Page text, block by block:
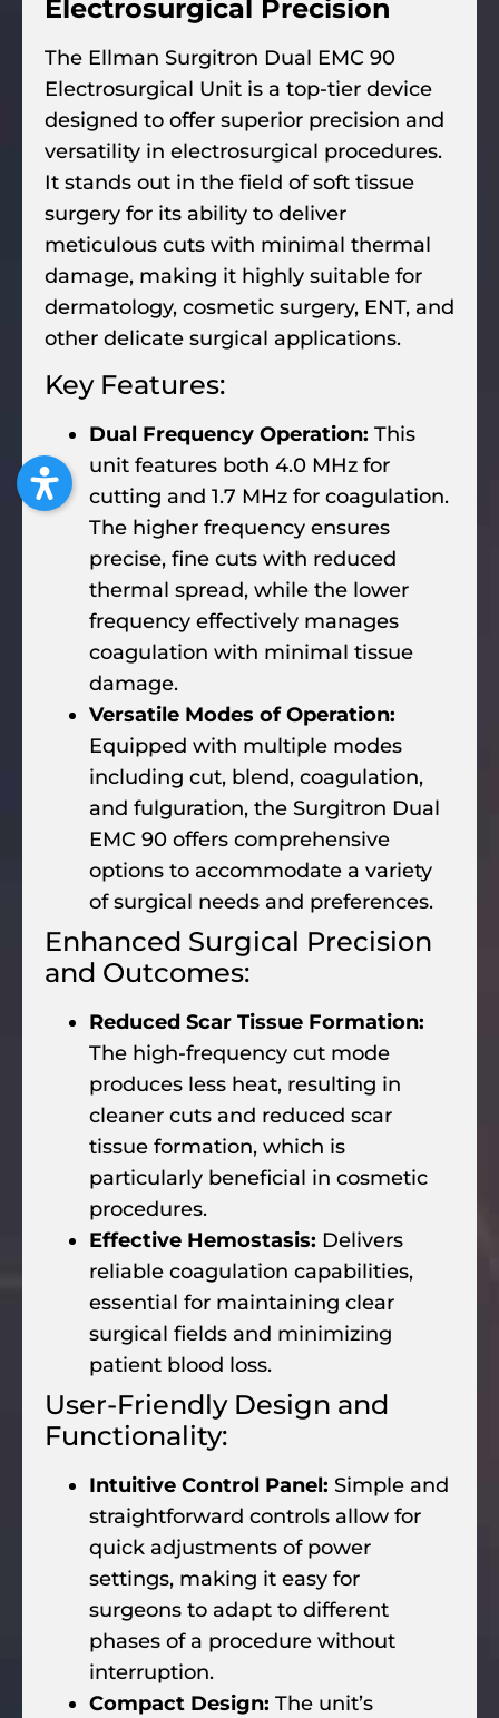
Electrosurgical Precision
The Ellman Surgitron Dual EMC 90
Electrosurgical Unit is a top-tier device
designed to offer superior precision and
versatility in electrosurgical procedures.
It stands out in the field of soft tissue
surgery for its ability to deliver
meticulous cuts with minimal thermal
damage, making it highly suitable for
dermatology, cosmetic surgery, ENT, and
other delicate surgical applications.
Key Features:
Dual Frequency Operation: This
unit features both 4.0 MHz for
cutting and 1.7 MHz for coagulation.
The higher frequency ensures
precise, fine cuts with reduced
thermal spread, while the lower
frequency effectively manages
coagulation with minimal tissue
damage.
Versatile Modes of Operation:
Equipped with multiple modes
including cut, blend, coagulation,
and fulguration, the Surgitron Dual
EMC 90 offers comprehensive
options to accommodate a variety
of surgical needs and preferences.
Enhanced Surgical Precision
and Outcomes:
Reduced Scar Tissue Formation:
The high-frequency cut mode
produces less heat, resulting in
cleaner cuts and reduced scar
tissue formation, which is
particularly beneficial in cosmetic
procedures.
Effective Hemostasis: Delivers
reliable coagulation capabilities,
essential for maintaining clear
surgical fields and minimizing
patient blood loss.
User-Friendly Design and
Functionality:
Intuitive Control Panel: Simple and
straightforward controls allow for
quick adjustments of power
settings, making it easy for
surgeons to adapt to different
phases of a procedure without
interruption.
Compact Design: The unit’s